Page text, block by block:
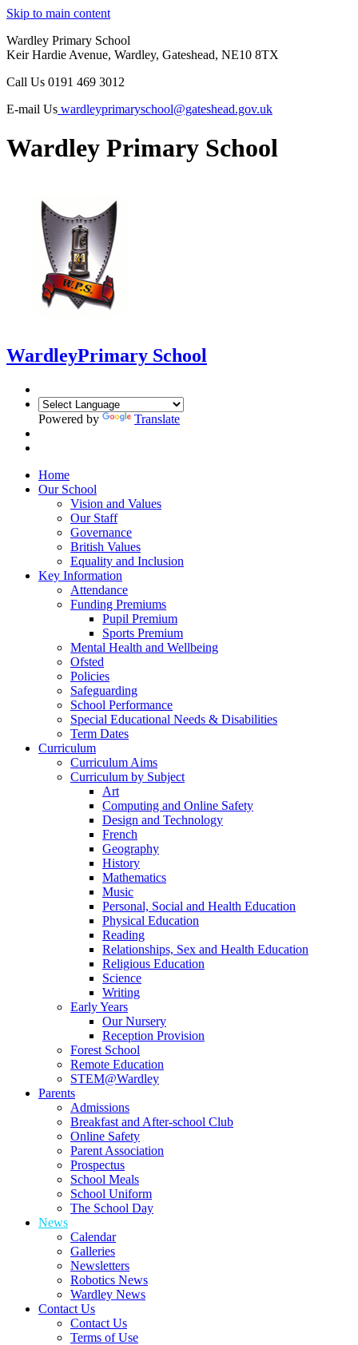
Skip to main content
Wardley Primary School
Keir Hardie Avenue, Wardley, Gateshead, NE10 8TX
Call Us 0191 469 3012
E-mail Us wardleyprimaryschool@gateshead.gov.uk
Wardley Primary School
WardleyPrimary School
Powered by Translate
Home
Our School
Vision and Values
Our Staff
Governance
British Values
Equality and Inclusion
Key Information
Attendance
Funding Premiums
Pupil Premium
Sports Premium
Mental Health and Wellbeing
Ofsted
Policies
Safeguarding
School Performance
Special Educational Needs & Disabilities
Term Dates
Curriculum
Curriculum Aims
Curriculum by Subject
Art
Computing and Online Safety
Design and Technology
French
Geography
History
Mathematics
Music
Personal, Social and Health Education
Physical Education
Reading
Relationships, Sex and Health Education
Religious Education
Science
Writing
Early Years
Our Nursery
Reception Provision
Forest School
Remote Education
STEM@Wardley
Parents
Admissions
Breakfast and After-school Club
Online Safety
Parent Association
Prospectus
School Meals
School Uniform
The School Day
News
Calendar
Galleries
Newsletters
Robotics News
Wardley News
Contact Us
Contact Us
Terms of Use